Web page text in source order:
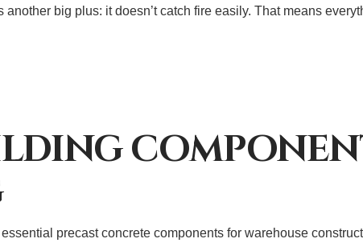
big plus: it doesn’t catch fire easily. That means
precast concrete components for warehouse